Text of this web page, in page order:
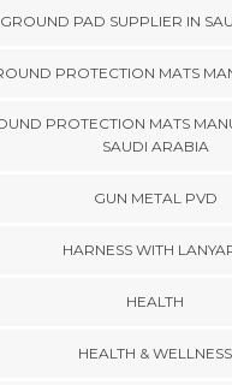
GROUND PAD SUPPLIER IN
PROTECTION MATS
PROTECTION MATS
SAUDI ARABIA
GUN METAL PVD
HARNESS WITH
HEALTH
HEALTH & WELLNESS